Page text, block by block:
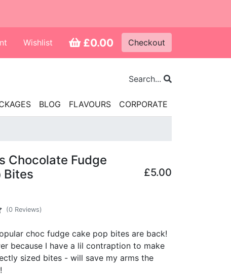
Wishlist £0.00 Checkout
Search...
BLOG FLAVOURS CORPORATE
Chocolate Fudge
Bites
£5.00
(0 Reviews)
choc fudge cake pop bites are back!
because I have a lil contraption to make
sized bites - will save my arms the